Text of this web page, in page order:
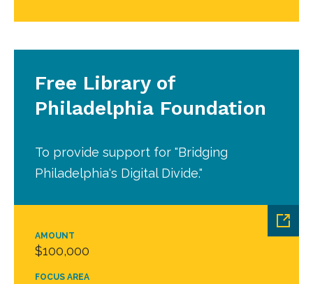
AMOUNT
$100,000
FOCUS AREA
Free Library of
Philadelphia Foundation
To provide support for "Bridging
Philadelphia's Digital Divide."